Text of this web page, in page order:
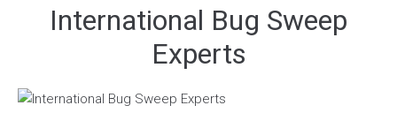
International Bug Sweep
Experts